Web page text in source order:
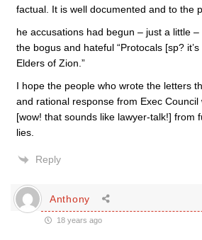
factual. It is well documented and to the
he accusations had begun – just a little
the bogus and hateful “Protocals [sp?
Elders of Zion.”
I hope the people who wrote the letters
and rational response from Exec
[wow! that sounds like lawyer-talk!] from
lies.
Reply
Anthony
18 years ago